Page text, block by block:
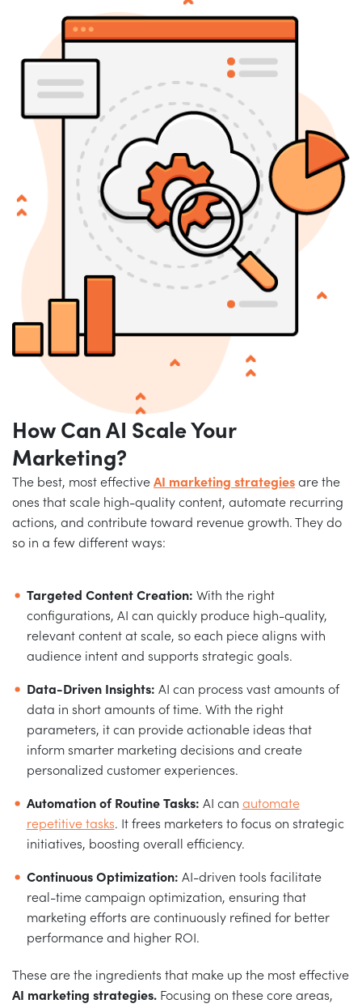
How Can AI Scale Your
Marketing?
The best, most effective AI marketing strategies are the
ones that scale high-quality content, automate recurring
actions, and contribute toward revenue growth. They do
so in a few different ways:
Targeted Content Creation: With the right
configurations, AI can quickly produce high-quality,
relevant content at scale, so each piece aligns with
audience intent and supports strategic goals.
Data-Driven Insights: AI can process vast amounts of
data in short amounts of time. With the right
parameters, it can provide actionable ideas that
inform smarter marketing decisions and create
personalized customer experiences.
Automation of Routine Tasks: AI can automate
repetitive tasks. It frees marketers to focus on strategic
initiatives, boosting overall efficiency.
Continuous Optimization: AI-driven tools facilitate
real-time campaign optimization, ensuring that
marketing efforts are continuously refined for better
performance and higher ROI.
These are the ingredients that make up the most effective
AI marketing strategies. Focusing on these core areas,